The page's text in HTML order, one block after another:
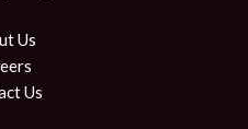
Us
Us